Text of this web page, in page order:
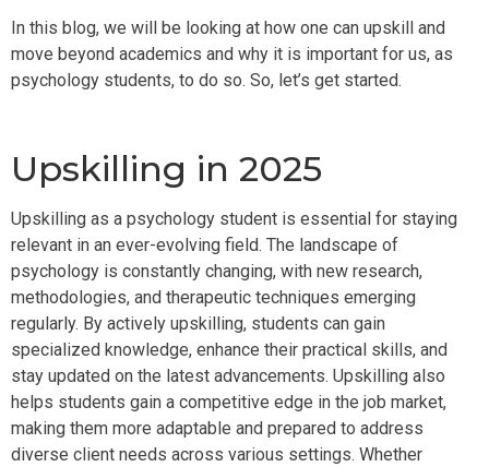
In this blog, we will be looking at how one can upskill and
move beyond academics and why it is important for us, as
psychology students, to do so. So, let’s get started.
Upskilling in 2025
Upskilling as a psychology student is essential for staying
relevant in an ever-evolving field. The landscape of
psychology is constantly changing, with new research,
methodologies, and therapeutic techniques emerging
regularly. By actively upskilling, students can gain
specialized knowledge, enhance their practical skills, and
stay updated on the latest advancements. Upskilling also
helps students gain a competitive edge in the job market,
making them more adaptable and prepared to address
diverse client needs across various settings. Whether